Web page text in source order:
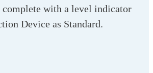
with a level indicator
Device as Standard.